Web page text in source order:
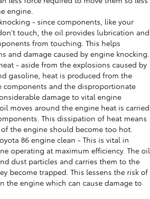
engine.
- since components, like your
touch, the oil provides lubrication and
from touching. This helps
and damage caused by engine knocking.
- aside from the explosions caused by
gasoline, heat is produced from the
and the disproportionate
damage to vital engine
moves around the engine heat is carried
This dissipation of heat means
the engine should become too hot.
86 engine clean - This is vital in
operating at maximum efficiency. The oil
dust particles and carries them to the
become trapped. This lessens the risk of
the engine which can cause damage to